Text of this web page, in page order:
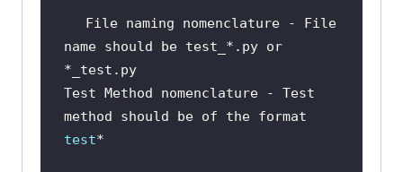
File naming nomenclature - File
name should be test_*.py or
*_test.py
Test Method nomenclature - Test
test